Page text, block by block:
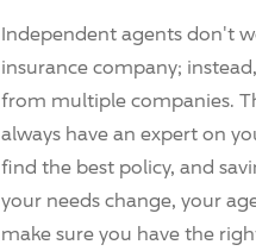
Independent agents don't
insurance company;
from multiple companies.
always have an expert on
find the best policy, and
your needs change, your
make sure you have the